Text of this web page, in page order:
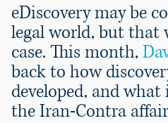
eDiscovery may be
legal world, but that
case. This month,
back to how
developed, and
the Iran-Contra